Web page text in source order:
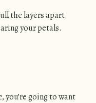
the layers apart.
your petals.
you’re going to want